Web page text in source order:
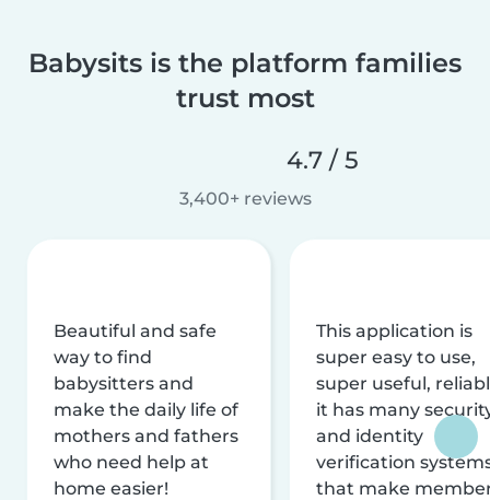
Babysits is the platform families
trust most
4.7 / 5
3,400+ reviews
Beautiful and safe
way to find
babysitters and
make the daily life of
mothers and fathers
who need help at
home easier!
This application is
super easy to use,
super useful,
it has many
and identity
verification
that make